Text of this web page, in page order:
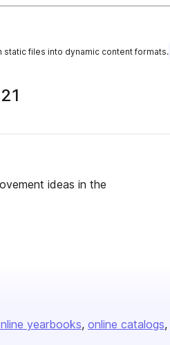
static files into dynamic content formats.
ideas in the
yearbooks online catalogs